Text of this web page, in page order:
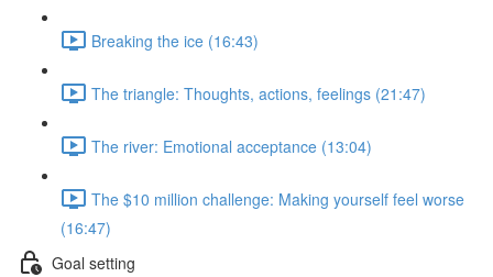
Breaking the ice (16:43)
The triangle: Thoughts, actions, feelings (21:47)
The river: Emotional acceptance (13:04)
The $10 million challenge: Making yourself feel worse
(16:47)
Goal setting